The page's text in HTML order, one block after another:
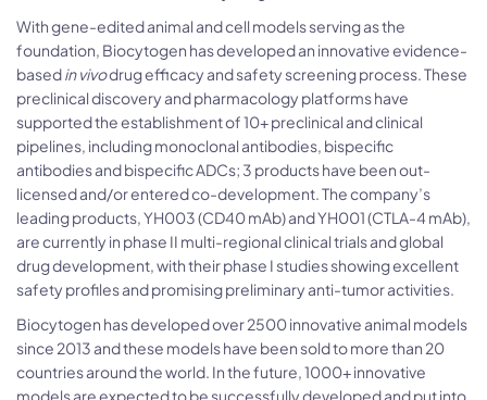
With gene-edited animal and cell models serving as the
foundation, Biocytogen has developed an innovative evidence-
basedin vivodrug efficacy and safety screening process. These
preclinical discovery and pharmacology platforms have
supported the establishment of 10+ preclinical and clinical
pipelines, including monoclonal antibodies, bispecific
antibodies and bispecific ADCs; 3 products have been out-
licensed and/or entered co-development. The company’s
leading products, YH003 (CD40 mAb) and YH001 (CTLA-4 mAb),
are currently in phase II multi-regional clinical trials and global
drug development, with their phase I studies showing excellent
safety profiles and promising preliminary anti-tumor activities.
Biocytogen has developed over 2500 innovative animal models
since 2013 and these models have been sold to more than 20
countries around the world. In the future, 1000+ innovative
models are expected to be successfully developed and put into